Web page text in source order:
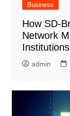
Business
How SD-
Network
Institutions
admin